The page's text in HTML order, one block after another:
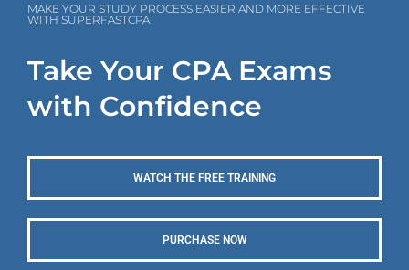
MAKE YOUR STUDY PROCESS EASIER AND MORE EFFECTIVE
WITH SUPERFASTCPA
Take Your CPA Exams
with Confidence
WATCH THE FREE TRAINING
PURCHASE NOW